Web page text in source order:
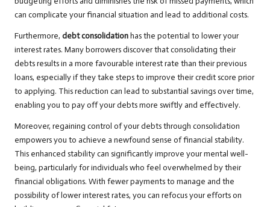
can complicate your financial situation and lead to additional costs.
Furthermore, debt consolidationhas the potential to lower your
interest rates. Many borrowers discover that consolidating their
debts results in a more favourable interest rate than their previous
loans, especially if they take steps to improve their credit score prior
to applying. This reduction can lead to substantial savings over time,
enabling you to pay off your debts more swiftly and effectively.
Moreover, regaining control of your debts through consolidation
empowers you to achieve a newfound sense of financial stability.
This enhanced stability can significantly improve your mental well-
being, particularly for individuals who feel overwhelmed by their
financial obligations. With fewer payments to manage and the
possibility of lower interest rates, you can refocus your efforts on